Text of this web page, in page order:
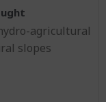
agricultural
slopes